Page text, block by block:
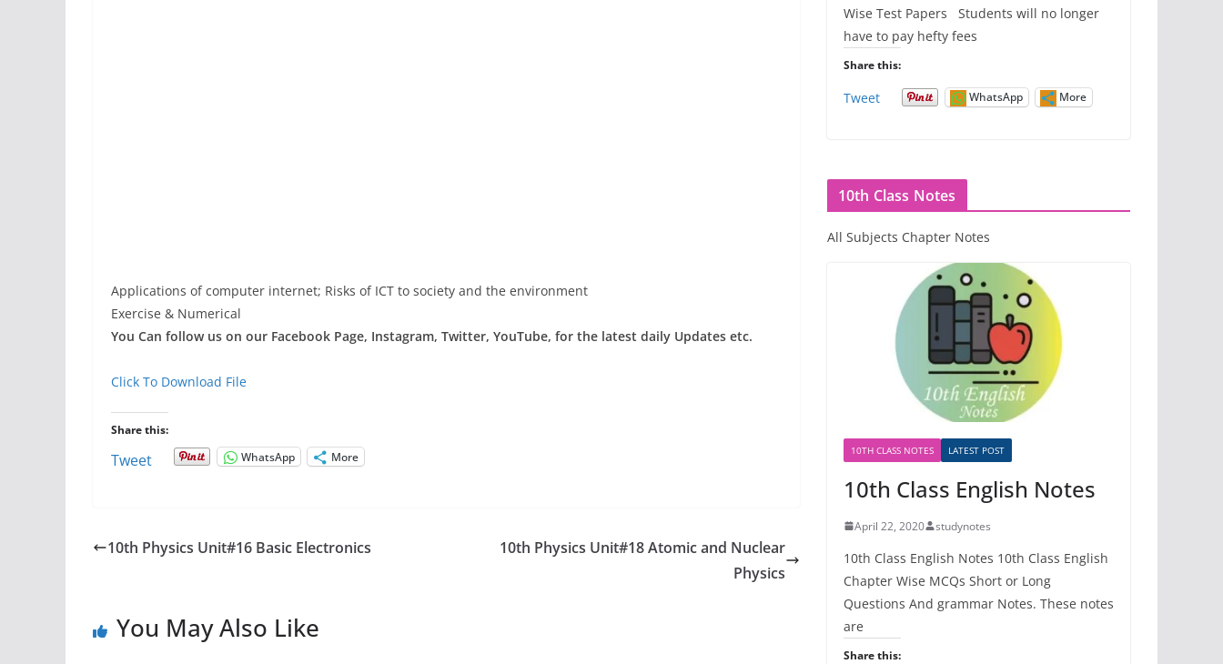
Applications of computer internet; Risks of ICT to society and the environment
Exercise & Numerical
You Can follow us on our Facebook Page, Instagram, Twitter, YouTube, for the latest daily Updates etc.
Click To Download File
Share this:
Tweet WhatsApp More
10th Physics Unit#16 Basic Electronics
10th Physics Unit#18 Atomic and Nuclear
Physics
You May Also Like
Wise Test Papers Students will no longer
have to pay hefty fees
Share this:
Tweet WhatsApp More
10th Class Notes
All Subjects Chapter Notes
10TH CLASS NOTES LATEST POST
10th Class English Notes
April 22, 2020 studynotes
10th Class English Notes 10th Class English
Chapter Wise MCQs Short or Long
Questions And grammar Notes. These notes
are
Share this: